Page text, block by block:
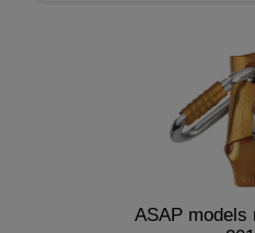
ASAP models